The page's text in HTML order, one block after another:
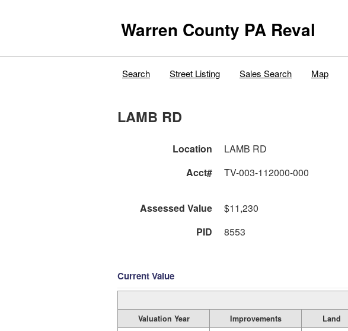
Warren County PA Reval
Search Street Listing Sales Search Map
LAMB RD
Location LAMB RD
Acct#
TV-003-112000-000
Assessed Value
$11,230
PID
8553
Current Value
Valuation Year Improvements Land